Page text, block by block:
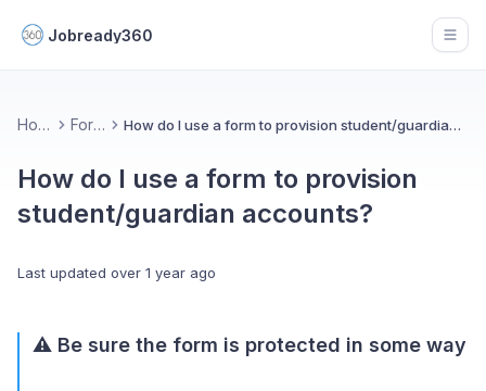
Jobready360
Home Forms How do I use a form to provision student/guardian accounts?
How do I use a form to provision
student/guardian accounts?
Last updated over 1 year ago
⚠️ Be sure the form is protected in some way